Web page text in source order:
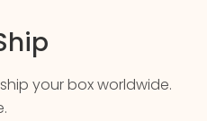
your box worldwide.